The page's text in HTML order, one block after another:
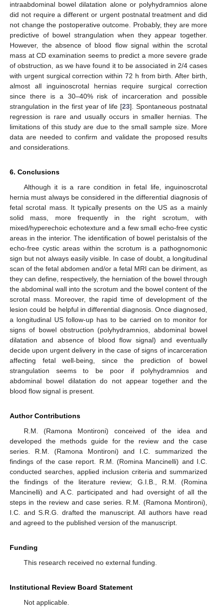
intraabdominal bowel dilatation alone or polyhydramnios alone
did not require a different or urgent postnatal treatment and did
not change the postoperative outcome. Probably, they are more
predictive of bowel strangulation when they appear together.
However, the absence of blood flow signal within the scrotal
mass at CD examination seems to predict a more severe grade
of obstruction, as we have found it to be associated in 2/4 cases
with urgent surgical correction within 72 h from birth. After birth,
almost all inguinoscrotal hernias require surgical correction
since there is a 30–40% risk of incarceration and possible
strangulation in the first year of life [23]. Spontaneous postnatal
regression is rare and usually occurs in smaller hernias. The
limitations of this study are due to the small sample size. More
data are needed to confirm and validate the proposed results
and considerations.
6. Conclusions
Although it is a rare condition in fetal life, inguinoscrotal
hernia must always be considered in the differential diagnosis of
fetal scrotal mass. It typically presents on the US as a mainly
solid mass, more frequently in the right scrotum, with
mixed/hyperechoic echotexture and a few small echo-free cystic
areas in the interior. The identification of bowel peristalsis of the
echo-free cystic areas within the scrotum is a pathognomonic
sign but not always easily visible. In case of doubt, a longitudinal
scan of the fetal abdomen and/or a fetal MRI can be diriment, as
they can define, respectively, the herniation of the bowel through
the abdominal wall into the scrotum and the bowel content of the
scrotal mass. Moreover, the rapid time of development of the
lesion could be helpful in differential diagnosis. Once diagnosed,
a longitudinal US follow-up has to be carried on to monitor for
signs of bowel obstruction (polyhydramnios, abdominal bowel
dilatation and absence of blood flow signal) and eventually
decide upon urgent delivery in the case of signs of incarceration
affecting fetal well-being, since the prediction of bowel
strangulation seems to be poor if polyhydramnios and
abdominal bowel dilatation do not appear together and the
blood flow signal is present.
Author Contributions
R.M. (Ramona Montironi) conceived of the idea and
developed the methods guide for the review and the case
series. R.M. (Ramona Montironi) and I.C. summarized the
findings of the case report. R.M. (Romina Mancinelli) and I.C.
conducted searches, applied inclusion criteria and summarized
the findings of the literature review; G.I.B., R.M. (Romina
Mancinelli) and A.C. participated and had oversight of all the
steps in the review and case series. R.M. (Ramona Montironi),
I.C. and S.R.G. drafted the manuscript. All authors have read
and agreed to the published version of the manuscript.
Funding
This research received no external funding.
Institutional Review Board Statement
Not applicable.